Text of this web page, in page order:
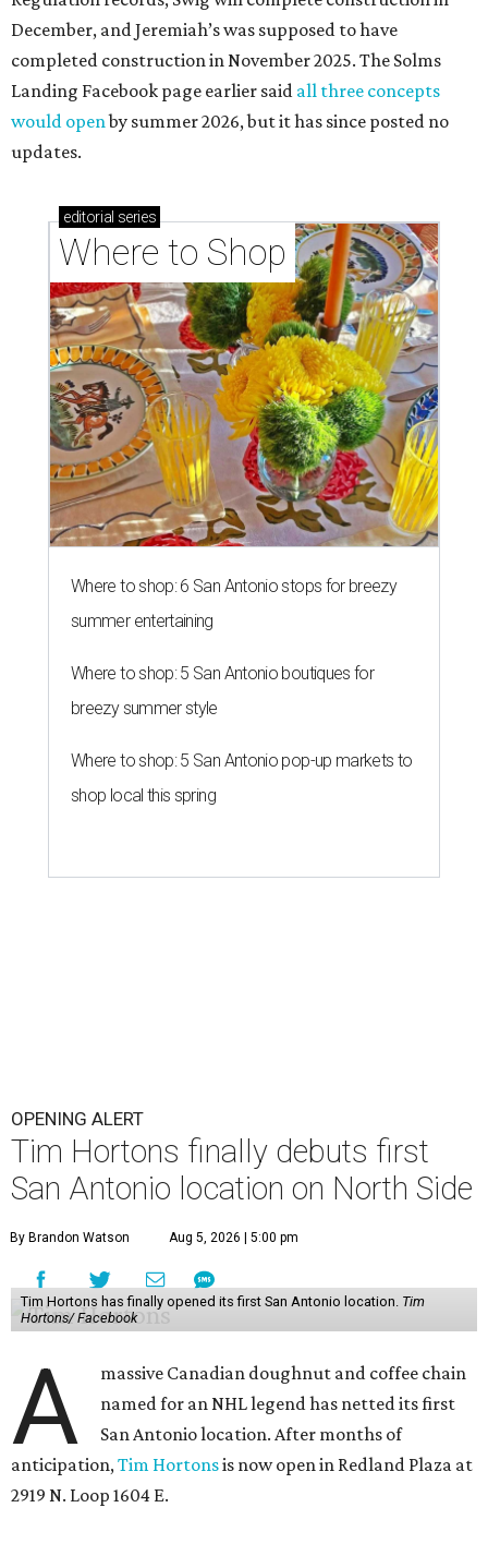
December, and Jeremiah’s was supposed to have
completed construction in November 2025. The Solms
Landing Facebook page earlier said all three concepts
would openby summer 2026, but it has since posted no
updates.
editorial series
Where to Shop
Where to shop: 6 San Antonio stops for breezy
summer entertaining
Where to shop: 5 San Antonio boutiques for
breezy summer style
Where to shop: 5 San Antonio pop-up markets to
shop local this spring
OPENING ALERT
Tim Hortons finally debuts first
San Antonio location on North Side
By Brandon Watson Aug 5, 2026 | 5:00 pm
Tim Hortons has finally opened its first San Antonio location. Tim
Hortons/ Facebook
A
massive Canadian doughnut and coffee chain
named for an NHL legend has netted its first
San Antonio location. After months of
anticipation,Tim Hortonsis now open in Redland Plaza at
2919 N. Loop 1604 E.